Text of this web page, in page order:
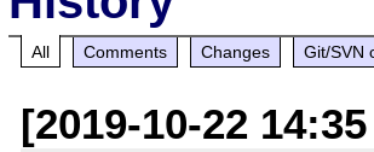
All Comments Changes Git/SVN
[2019-10-22